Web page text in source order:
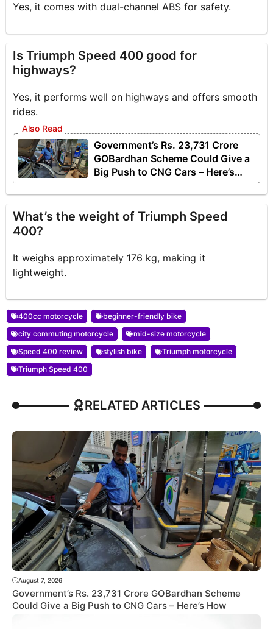
Yes, it comes with dual-channel ABS for safety.
Is Triumph Speed 400 good for
highways?
Yes, it performs well on highways and offers smooth
rides.
Government’s Rs. 23,731 Crore
GOBardhan Scheme Could Give a
Big Push to CNG Cars – Here’s
How
What’s the weight of Triumph Speed
400?
It weighs approximately 176 kg, making it
lightweight.
400cc motorcycle
beginner-friendly bike
city commuting motorcycle
mid-size motorcycle
Speed 400 review
stylish bike
Triumph motorcycle
Triumph Speed 400
RELATED ARTICLES
August 7, 2026
Government’s Rs. 23,731 Crore GOBardhan Scheme
Could Give a Big Push to CNG Cars – Here’s How